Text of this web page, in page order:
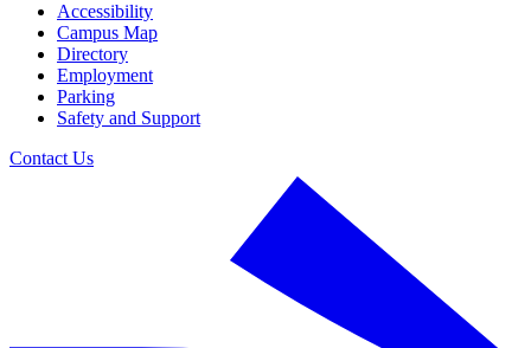
Accessibility
Campus Map
Directory
Employment
Parking
Safety and Support
Contact Us